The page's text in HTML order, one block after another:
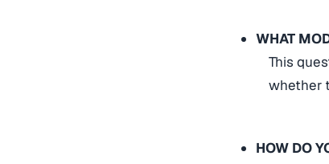
WHAT
This
whether
HOW DO